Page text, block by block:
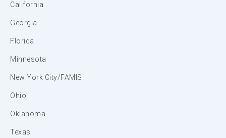
California
Georgia
Florida
Minnesota
New York City/FAMIS
Ohio
Oklahoma
Texas